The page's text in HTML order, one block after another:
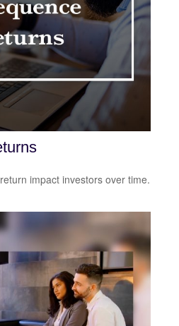
impact investors over time.